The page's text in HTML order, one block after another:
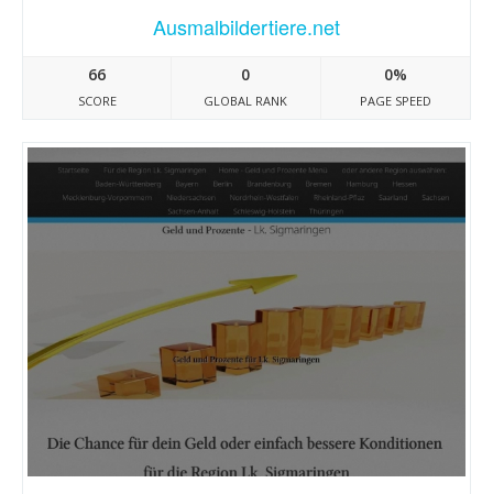
Ausmalbildertiere.net
66
SCORE
0
GLOBAL RANK
0%
PAGE SPEED